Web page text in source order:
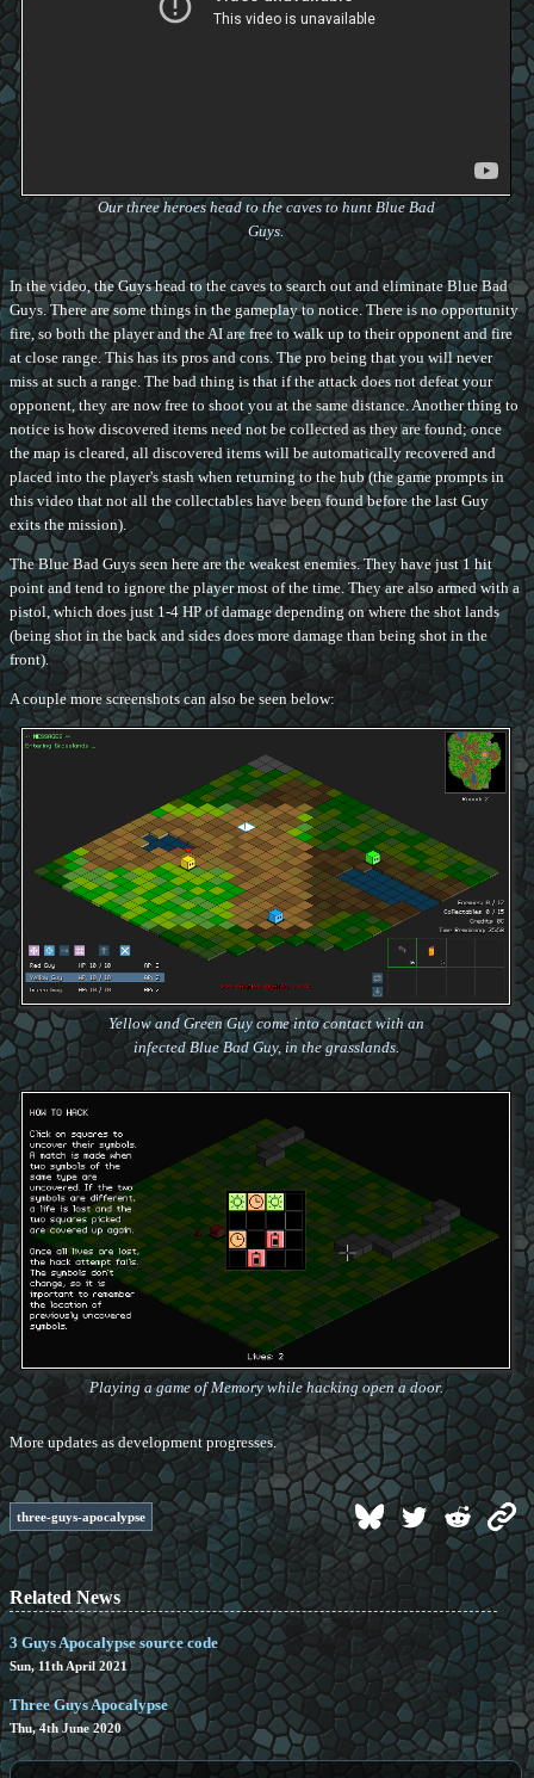
Our three heroes head to the caves to hunt Blue Bad
Guys.
In the video, the Guys head to the caves to search out and eliminate Blue Bad
Guys. There are some things in the gameplay to notice. There is no opportunity
fire, so both the player and the AI are free to walk up to their opponent and fire
at close range. This has its pros and cons. The pro being that you will never
miss at such a range. The bad thing is that if the attack does not defeat your
opponent, they are now free to shoot you at the same distance. Another thing to
notice is how discovered items need not be collected as they are found; once
the map is cleared, all discovered items will be automatically recovered and
placed into the player's stash when returning to the hub (the game prompts in
this video that not all the collectables have been found before the last Guy
exits the mission).
The Blue Bad Guys seen here are the weakest enemies. They have just 1 hit
point and tend to ignore the player most of the time. They are also armed with a
pistol, which does just 1-4 HP of damage depending on where the shot lands
(being shot in the back and sides does more damage than being shot in the
front).
A couple more screenshots can also be seen below:
Yellow and Green Guy come into contact with an
infected Blue Bad Guy, in the grasslands.
Playing a game of Memory while hacking open a door.
More updates as development progresses.
three-guys-apocalypse
Related News
3 Guys Apocalypse source code
Sun, 11th April 2021
Three Guys Apocalypse
Thu, 4th June 2020